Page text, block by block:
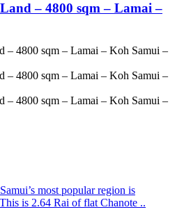
– 4800 sqm – Lamai –
most popular region is
is 2.64 Rai of flat Chanote ..